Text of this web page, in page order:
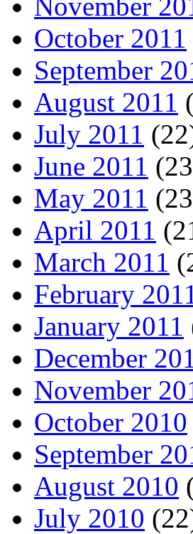
October 2011
September
August 2011
July 2011
June 2011
May 2011
April 2011
March 2011
February
January 2011
December
November
October 2010
September
August 2010
July 2010